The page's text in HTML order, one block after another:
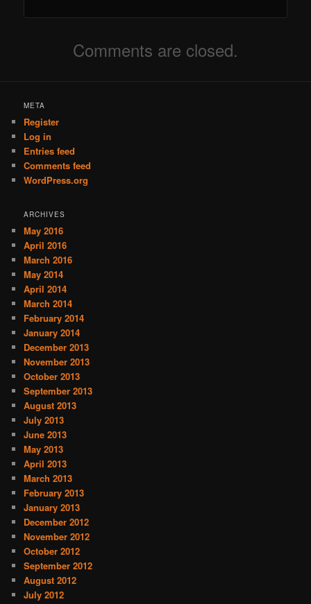
Comments are closed.
META
Register
Log in
Entries feed
Comments feed
WordPress.org
ARCHIVES
May 2016
April 2016
March 2016
May 2014
April 2014
March 2014
February 2014
January 2014
December 2013
November 2013
October 2013
September 2013
August 2013
July 2013
June 2013
May 2013
April 2013
March 2013
February 2013
January 2013
December 2012
November 2012
October 2012
September 2012
August 2012
July 2012